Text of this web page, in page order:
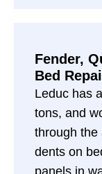
Fender,
Bed
Leduc has
tons, and
through the
dents on